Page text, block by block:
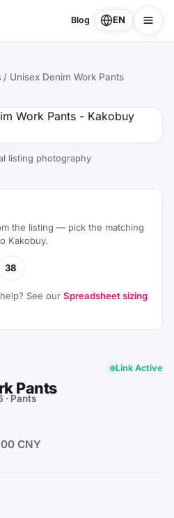
Blog EN
/ Unisex Denim Work Pants
listing photography
the listing — pick the matching
Kakobuy.
38
See our Spreadsheet sizing
Link Active
Pants
· Pants
CNY